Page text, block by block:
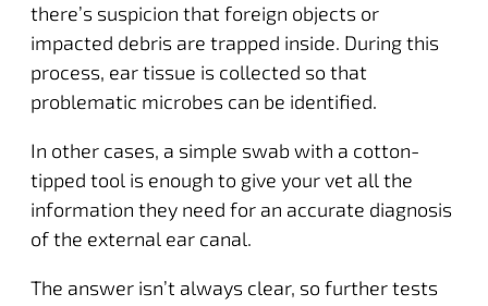
there’s suspicion that foreign objects or
impacted debris are trapped inside. During this
process, ear tissue is collected so that
problematic microbes can be identified.
In other cases, a simple swab with a cotton-
tipped tool is enough to give your vet all the
information they need for an accurate diagnosis
of the external ear canal.
The answer isn’t always clear, so further tests